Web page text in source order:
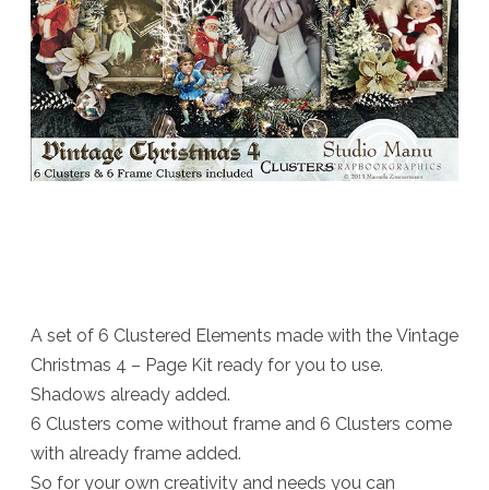
A set of 6 Clustered Elements made with the Vintage
Christmas 4 – Page Kit ready for you to use.
Shadows already added.
6 Clusters come without frame and 6 Clusters come
with already frame added.
So for your own creativity and needs you can